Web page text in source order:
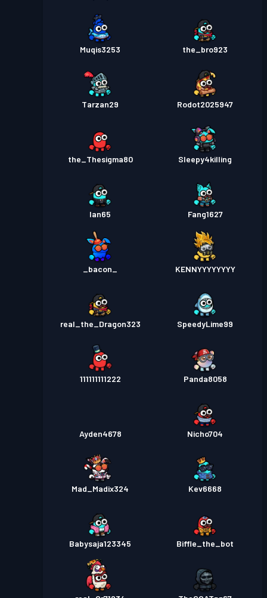
Muqis3253 the_bro923
Tarzan29 Rodot2025947
the_Thesigma80 Sleepy4killing
Ian65 Fang1627
_bacon_ KENNYYYYYYYY
real_the_Dragon323 SpeedyLime99
111111111222 Panda8058
Ayden4678 Nicho704
Mad_Madix324 Kev6668
Babysaja123345 Biffle_the_bot